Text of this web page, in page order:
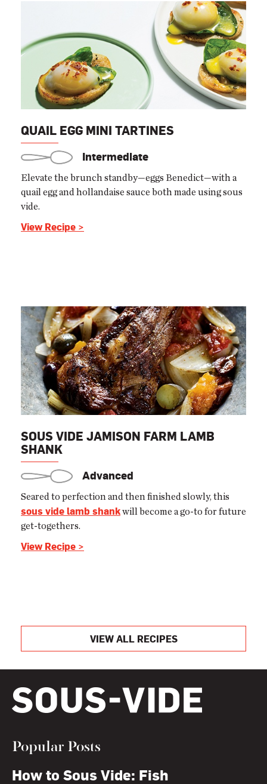
QUAIL EGG MINI TARTINES
Intermediate
Elevate the brunch standby—eggs Benedict—with a
quail egg and hollandaise sauce both made using sous
vide.
View Recipe >
SOUS VIDE JAMISON FARM LAMB
SHANK
Advanced
Seared to perfection and then finished slowly, this
sous vide lamb shankwill become a go-to for future
get-togethers.
View Recipe >
VIEW ALL RECIPES
Popular Posts
How to Sous Vide: Fish